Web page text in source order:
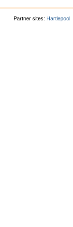
Partner sites: Hartlepool